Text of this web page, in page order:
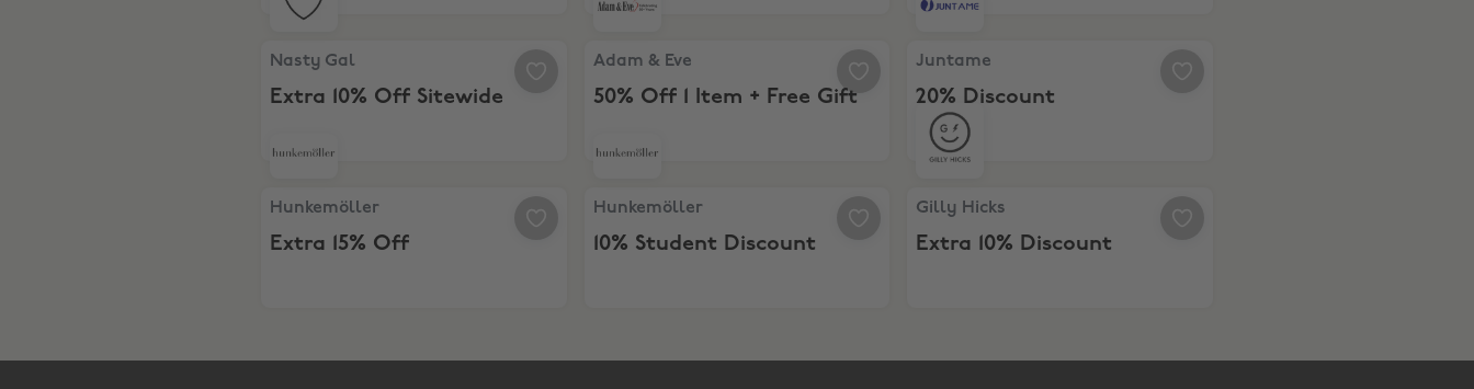
Members)
Nasty Gal, Extra 10% Off Sitewide
Nasty Gal
Extra 10% Off Sitewide
Adam & Eve, 50% Off 1 Item + Free Gift
Adam & Eve
50% Off 1 Item + Free Gift
Juntame, 20% Discount
Juntame
20% Discount
Hunkemöller, Extra 15% Off
Hunkemöller
Extra 15% Off
Hunkemöller, 10% Student Discount
Hunkemöller
10% Student Discount
Gilly Hicks, Extra 10% Discount
Gilly Hicks
Extra 10% Discount